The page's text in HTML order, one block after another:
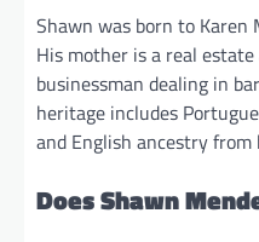
Shawn was born to Karen
His mother is a real
businessman dealing in
heritage includes
and English ancestry from
Does Shawn